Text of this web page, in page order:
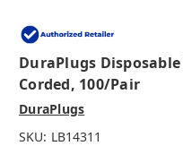
DuraPlugs Disposable
Corded, 100/pair
DuraPlugs
SKU: LB14311